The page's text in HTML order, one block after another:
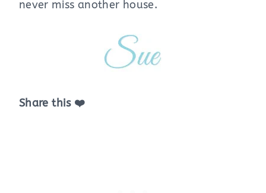
never miss another house.
Share this ❤️